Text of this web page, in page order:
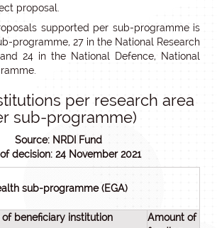
proposal.
supported per sub-programme is
programme, 27 in the National Research
24 in the National Defence, National
per research area
sub-programme)
Source: NRDI Fund
decision: 24 November 2021
sub-programme (EGA)
of beneficiary institution
Amount of